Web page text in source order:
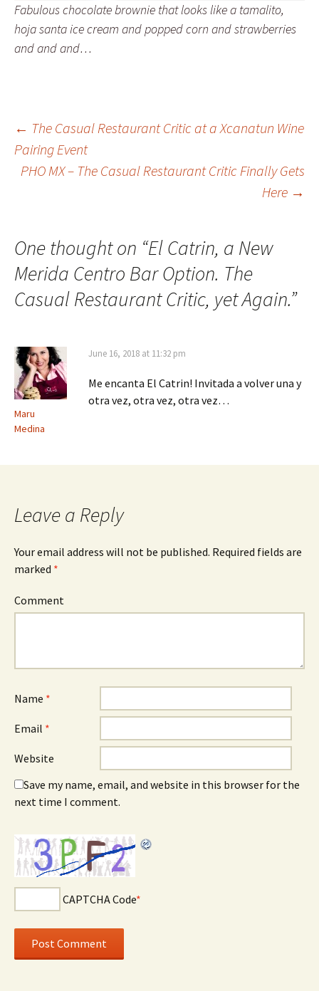
Fabulous chocolate brownie that looks like a tamalito,
hoja santa ice cream and popped corn and strawberries
and and and…
Post navigation
← The Casual Restaurant Critic at a Xcanatun Wine
Pairing Event
PHO MX – The Casual Restaurant Critic Finally Gets
Here →
One thought on “El Catrin, a New
Merida Centro Bar Option. The
Casual Restaurant Critic, yet Again.”
Maru
Medina
June 16, 2018 at 11:32 pm
Me encanta El Catrin! Invitada a volver una y
otra vez, otra vez, otra vez…
Leave a Reply
Your email address will not be published. Required fields are
marked *
Comment
Name *
Email *
Website
Save my name, email, and website in this browser for the
next time I comment.
CAPTCHA Code*